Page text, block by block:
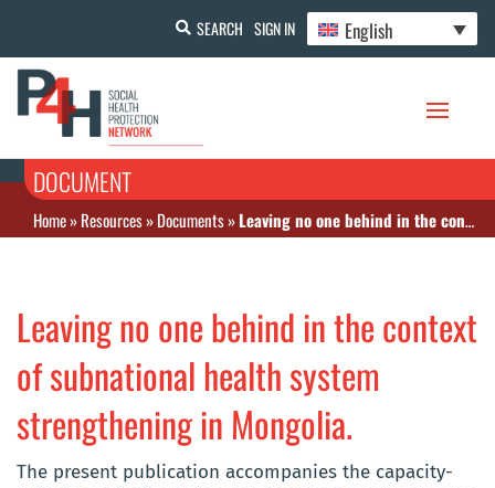
SEARCH SIGN IN English
DOCUMENT
Home»Resources»Documents»Leaving no one behind in the context of subnational health system strengthening in Mongolia.
Leaving no one behind in the context
of subnational health system
strengthening in Mongolia.
The present publication accompanies the capacity-